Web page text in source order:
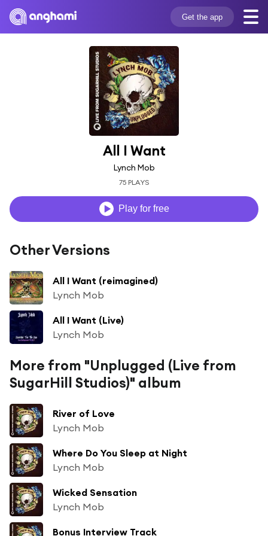
Get the app
All I Want
Lynch Mob
75 PLAYS
Play for free
Other Versions
All I Want (reimagined)
Lynch Mob
All I Want (Live)
Lynch Mob
More from "Unplugged (Live from
SugarHill Studios)" album
River of Love
Lynch Mob
Where Do You Sleep at Night
Lynch Mob
Wicked Sensation
Lynch Mob
Bonus Interview Track